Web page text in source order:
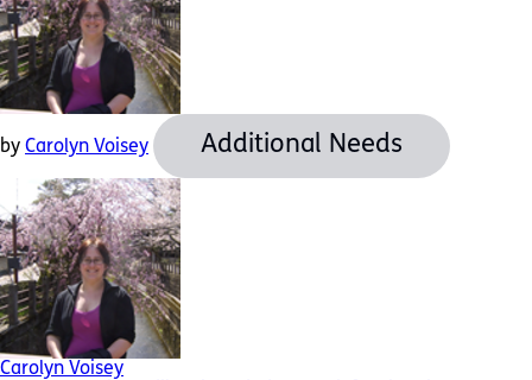
by Carolyn Voisey Additional Needs
Carolyn Voisey